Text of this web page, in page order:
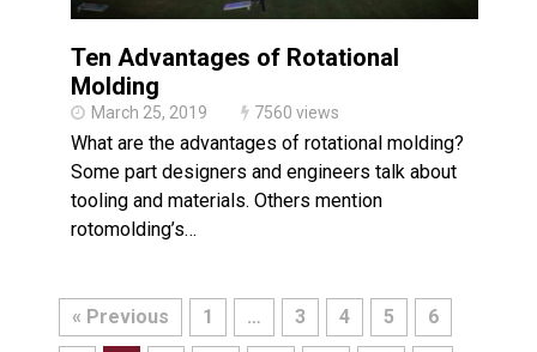
Ten Advantages of Rotational
Molding
March 25, 2019 7560 views
What are the advantages of rotational molding?
Some part designers and engineers talk about
tooling and materials. Others mention
rotomolding’s…
« Previous 1 … 3 4 5 6